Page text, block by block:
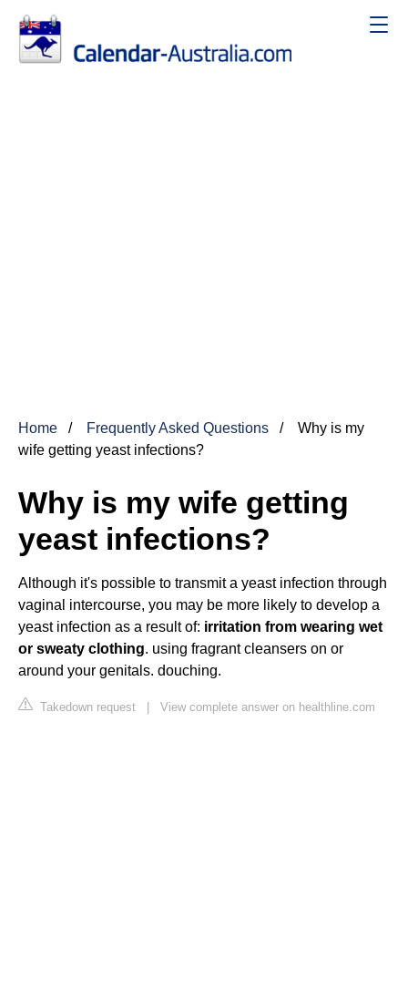
Home Frequently Asked Questions
Why is my
wife getting yeast infections?
Why is my wife getting
yeast infections?
Although it's possible to transmit a yeast infection through
vaginal intercourse, you may be more likely to develop a
yeast infection as a result of: irritation from wearing wet
or sweaty clothing. using fragrant cleansers on or
around your genitals. douching.
Takedown request | View complete answer on healthline.com